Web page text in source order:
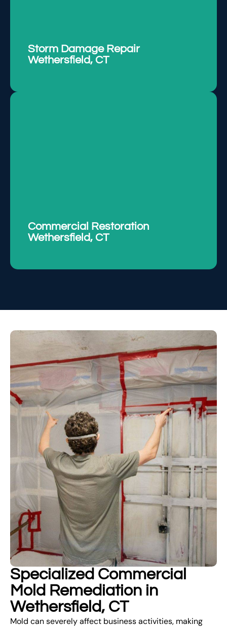
Storm Damage Repair
Wethersfield, CT
Commercial Restoration
Wethersfield, CT
Specialized Commercial
Mold Remediation in
Wethersfield, CT
Mold can severely affect business activities, making